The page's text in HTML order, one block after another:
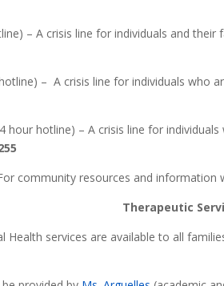
– A crisis line for individuals and
– A crisis line for individuals who
hour hotline) – A crisis line for
community resources and information
Therapeutic
Health services are available to all